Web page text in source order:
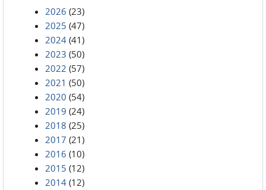
2026 (23)
2025 (47)
2024 (41)
2023 (50)
2022 (57)
2021 (50)
2020 (54)
2019 (24)
2018 (25)
2017 (21)
2016 (10)
2015 (12)
2014 (12)